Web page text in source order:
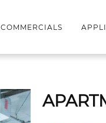
COMMERCIALS